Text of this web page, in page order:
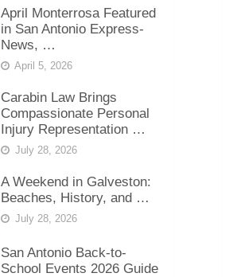
April Monterrosa Featured
in San Antonio Express-
News, …
April 5, 2026
Carabin Law Brings
Compassionate Personal
Injury Representation …
July 28, 2026
A Weekend in Galveston:
Beaches, History, and …
July 28, 2026
San Antonio Back-to-
School Events 2026 Guide